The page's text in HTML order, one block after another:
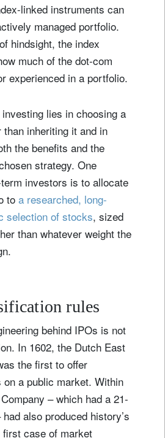
linked instruments can
managed portfolio.
hindsight, the index
much of the dot-com
experienced in a portfolio.
lies in choosing a
inheriting it and in
the benefits and the
strategy. One
investors is to allocate
to a researched, long-
selection of stocks, sized
than whatever weight the
rules
behind IPOs is not
In 1602, the Dutch East
the first to offer
on a public market. Within
– which had a 21-
also produced history’s
case of market